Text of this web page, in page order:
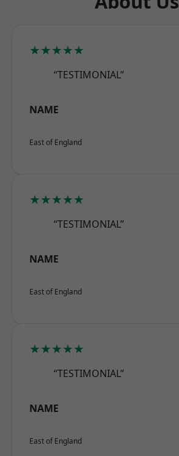
★★★★★
“TESTIMONIAL”
NAME
East of England
★★★★★
“TESTIMONIAL”
NAME
East of England
★★★★★
“TESTIMONIAL”
NAME
East of England